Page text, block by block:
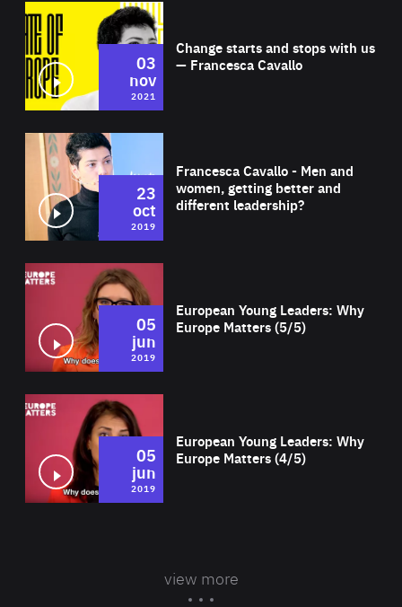
Change starts and stops with us
— Francesca Cavallo
03
nov
2021
Francesca Cavallo - Men and
women, getting better and
different leadership?
23
oct
2019
European Young Leaders: Why
Europe Matters (5/5)
05
jun
2019
European Young Leaders: Why
Europe Matters (4/5)
05
jun
2019
view more